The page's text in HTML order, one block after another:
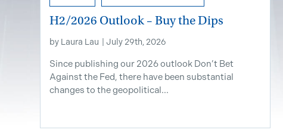
H2/2026 Outlook – Buy the Dips
by Laura Lau July 29th, 2026
Since publishing our 2026 outlook Don’t Bet
Against the Fed, there have been substantial
changes to the geopolitical...